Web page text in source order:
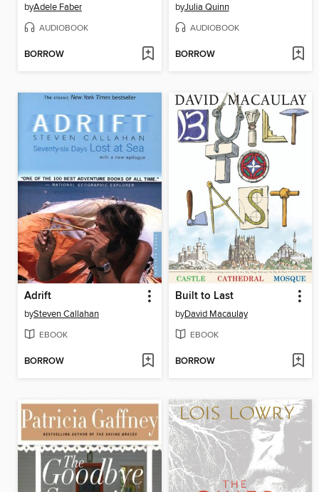
byAdele Faber
AUDIOBOOK
BORROW
byJulia Quinn
AUDIOBOOK
BORROW
Adrift
bySteven Callahan
EBOOK
BORROW
Built to Last
byDavid Macaulay
EBOOK
BORROW